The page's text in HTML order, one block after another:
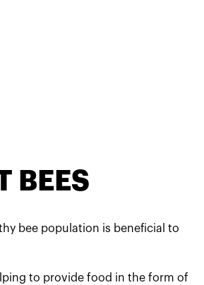
BEES
bee population is beneficial to
to provide food in the form of